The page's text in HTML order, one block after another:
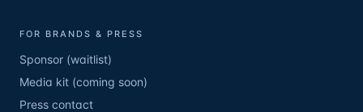
FOR BRANDS & PRESS
Sponsor (waitlist)
Media kit (coming soon)
Press contact